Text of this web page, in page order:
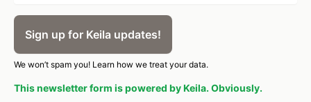
Sign up for Keila updates!
We won’t spam you! Learn how we treat your data.
This newsletter form is powered by Keila. Obviously.